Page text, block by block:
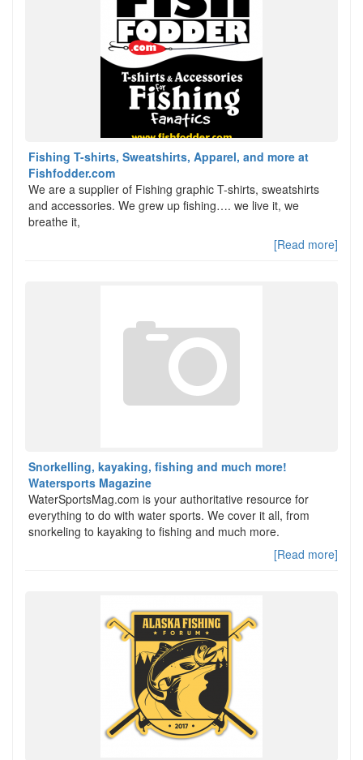
Fishing T-shirts, Sweatshirts, Apparel, and more at
Fishfodder.com
We are a supplier of Fishing graphic T-shirts, sweatshirts
and accessories. We grew up fishing…. we live it, we
breathe it,
[Read more]
Snorkelling, kayaking, fishing and much more!
Watersports Magazine
WaterSportsMag.com is your authoritative resource for
everything to do with water sports. We cover it all, from
snorkeling to kayaking to fishing and much more.
[Read more]